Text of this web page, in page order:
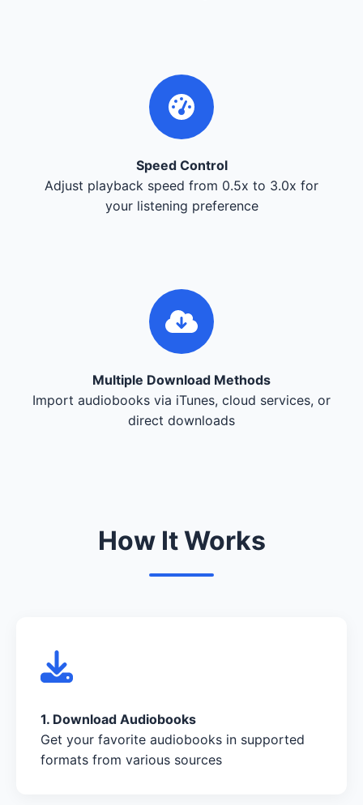
Speed Control
Adjust playback speed from 0.5x to 3.0x for
your listening preference
Multiple Download Methods
Import audiobooks via iTunes, cloud services, or
direct downloads
How It Works
1. Download Audiobooks
Get your favorite audiobooks in supported
formats from various sources